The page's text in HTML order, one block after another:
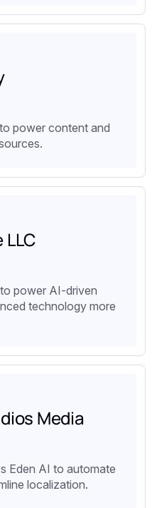
power content and
power AI-driven
technology more
Media
Eden AI to automate
localization.